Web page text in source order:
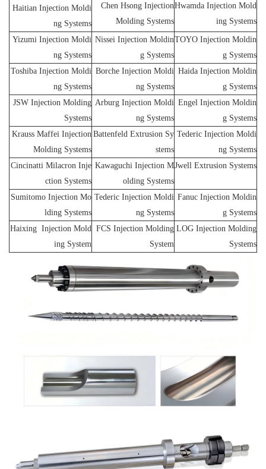
Haitian Injection Moldi
ng Systems
Chen Hsong Injection
Molding Systems
Hwamda Injection Mold
ing Systems
Yizumi Injection Moldi
ng Systems
Nissei Injection Moldin
g Systems
TOYO Injection Moldin
g Systems
Toshiba Injection Moldi
ng Systems
Borche Injection Moldi
ng Systems
Haida Injection Moldin
g Systems
JSW Injection Molding
Systems
Arburg Injection Moldi
ng Systems
Engel Injection Moldin
g Systems
Krauss Maffei Injection
Molding Systems
Battenfeld Extrusion Sy
stems
Tederic Injection Moldi
ng Systems
Cincinatti Milacron Inje
ction Systems
Kawaguchi Injection M
olding Systems
Jwell Extrusion Systems
Sumitomo Injection Mo
lding Systems
Tederic Injection Moldi
ng Systems
Fanuc Injection Moldin
g Systems
Haixing Injection Mold
ing System
FCS Injection Molding
System
LOG Injection Molding
Systems